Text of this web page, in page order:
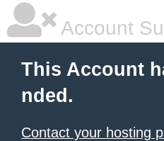
Account
This Account
nded.
Contact your hosting